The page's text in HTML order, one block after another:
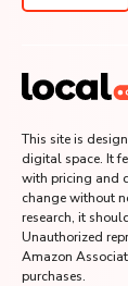
This site is
digital space. It
with pricing and
change without
research, it
Unauthorized
Amazon
purchases.